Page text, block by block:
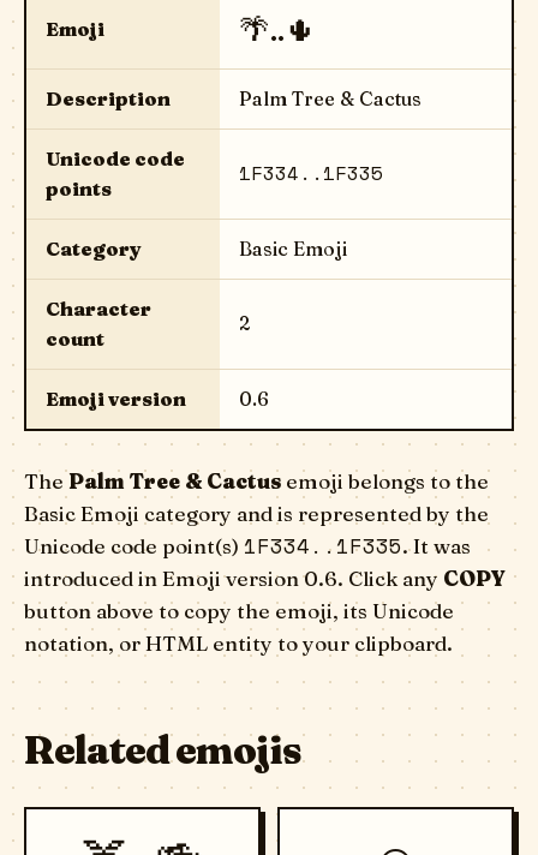
Emoji 🌴..🌵
Description Palm Tree & Cactus
Unicode code
points
1F334..1F335
Category Basic Emoji
Character
count
2
Emoji version 0.6
The Palm Tree & Cactus emoji belongs to the
Basic Emoji category and is represented by the
Unicode code point(s) 1F334..1F335. It was
introduced in Emoji version 0.6. Click any COPY
button above to copy the emoji, its Unicode
notation, or HTML entity to your clipboard.
Related emojis